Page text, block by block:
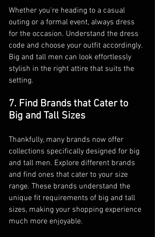
Whether you're heading to a casual
outing or a formal event, always dress
for the occasion. Understand the dress
code and choose your outfit accordingly.
Big and tall men can look effortlessly
stylish in the right attire that suits the
setting.
7. Find Brands that Cater to
Big and Tall Sizes
Thankfully, many brands now offer
collections specifically designed for big
and tall men. Explore different brands
and find ones that cater to your size
range. These brands understand the
unique fit requirements of big and tall
sizes, making your shopping experience
much more enjoyable.